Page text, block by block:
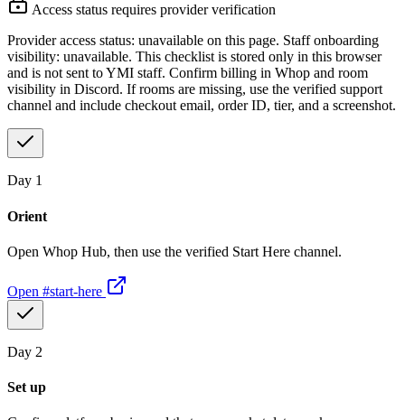
Access status requires provider verification
Provider access status: unavailable on this page. Staff onboarding
visibility: unavailable. This checklist is stored only in this browser
and is not sent to YMI staff. Confirm billing in Whop and room
visibility in Discord. If rooms are missing, use the verified support
channel and include checkout email, order ID, tier, and a screenshot.
Day 1
Orient
Open Whop Hub, then use the verified Start Here channel.
Open #start-here
Day 2
Set up